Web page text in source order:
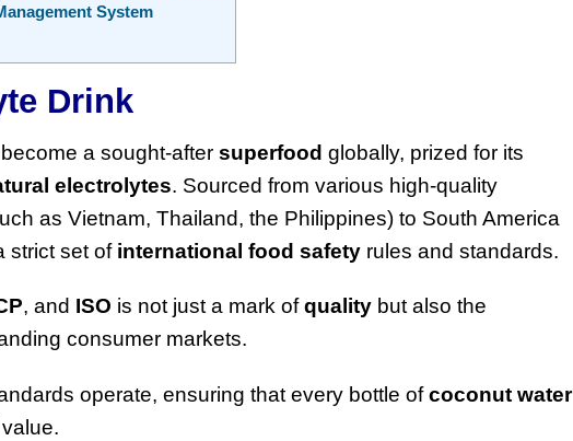
System
Drink
a sought-after superfood globally, prized for its
electrolytes. Sourced from various high-quality
as Vietnam, Thailand, the Philippines) to South America
strict set of international food safety rules and standards.
, and ISO is not just a mark ofquality but also the
consumer markets.
operate, ensuring that every bottle ofcoconut water